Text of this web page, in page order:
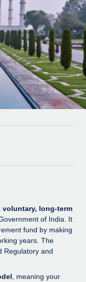
our MCP
growing
us
voluntary, long-term
of India. It
fund by making
years. The
Regulatory and
, meaning your